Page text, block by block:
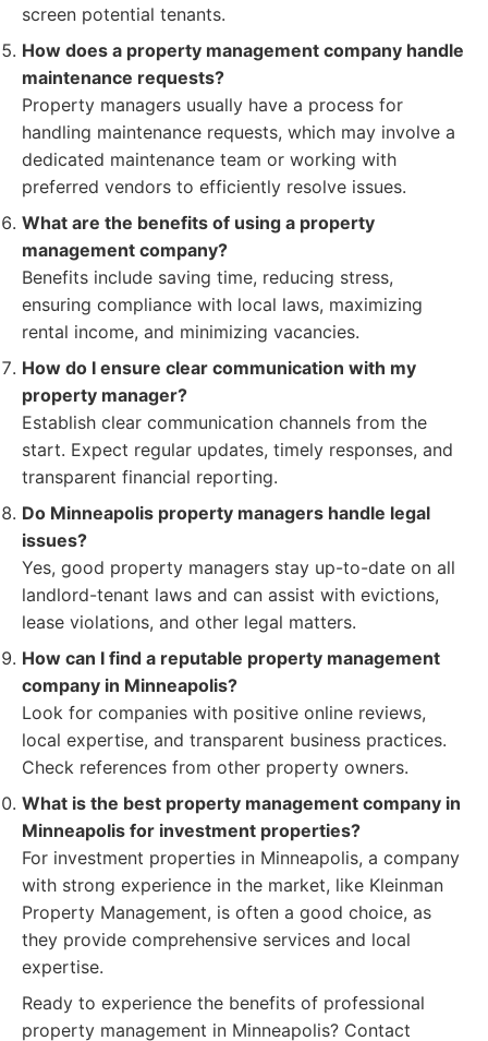
screen potential tenants.
How does a property management company handle
maintenance requests?
Property managers usually have a process for
handling maintenance requests, which may involve a
dedicated maintenance team or working with
preferred vendors to efficiently resolve issues.
What are the benefits of using a property
management company?
Benefits include saving time, reducing stress,
ensuring compliance with local laws, maximizing
rental income, and minimizing vacancies.
How do I ensure clear communication with my
property manager?
Establish clear communication channels from the
start. Expect regular updates, timely responses, and
transparent financial reporting.
Do Minneapolis property managers handle legal
issues?
Yes, good property managers stay up-to-date on all
landlord-tenant laws and can assist with evictions,
lease violations, and other legal matters.
How can I find a reputable property management
company in Minneapolis?
Look for companies with positive online reviews,
local expertise, and transparent business practices.
Check references from other property owners.
What is the best property management company in
Minneapolis for investment properties?
For investment properties in Minneapolis, a company
with strong experience in the market, like Kleinman
Property Management, is often a good choice, as
they provide comprehensive services and local
expertise.
Ready to experience the benefits of professional
property management in Minneapolis? Contact